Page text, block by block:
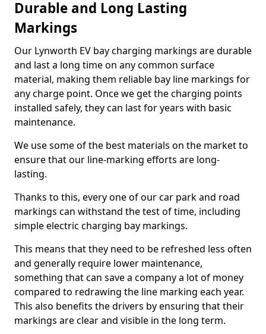
Durable and Long Lasting
Markings
Our Lynworth EV bay charging markings are durable
and last a long time on any common surface
material, making them reliable bay line markings for
any charge point. Once we get the charging points
installed safely, they can last for years with basic
maintenance.
We use some of the best materials on the market to
ensure that our line-marking efforts are long-
lasting.
Thanks to this, every one of our car park and road
markings can withstand the test of time, including
simple electric charging bay markings.
This means that they need to be refreshed less often
and generally require lower maintenance,
something that can save a company a lot of money
compared to redrawing the line marking each year.
This also benefits the drivers by ensuring that their
markings are clear and visible in the long term.